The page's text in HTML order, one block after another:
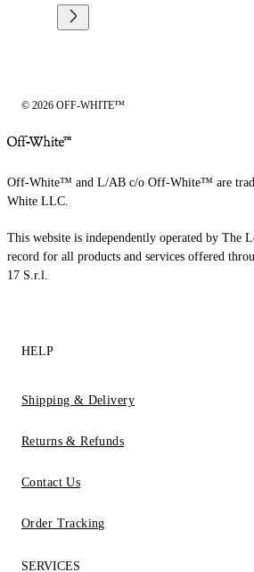
© 2026 OFF-WHITE™
Off-White™ and L/AB c/o Off-White™ are
White LLC.
This website is independently operated by The
record for all products and services offered
17 S.r.l.
HELP
Shipping & Delivery
Returns & Refunds
Contact Us
Order Tracking
SERVICES